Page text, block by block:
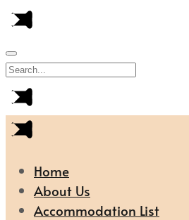
Home
About Us
Accommodation List